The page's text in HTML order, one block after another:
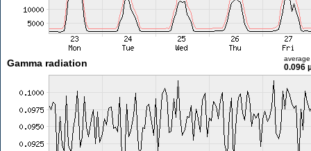
Gamma radiation average
0.096